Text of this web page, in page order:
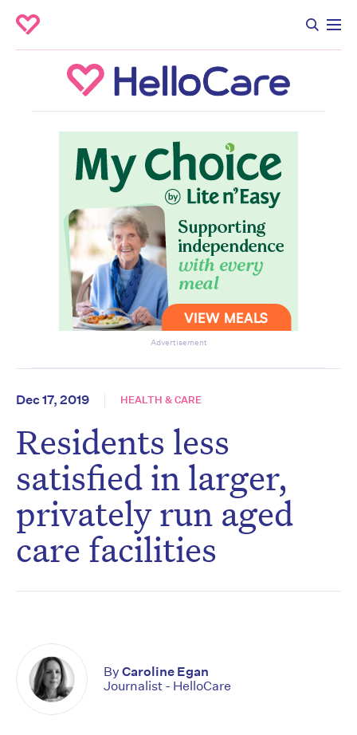
Advertisement
Dec 17, 2019 HEALTH & CARE
Residents less
satisfied in larger,
privately run aged
care facilities
By Caroline Egan
Journalist - HelloCare